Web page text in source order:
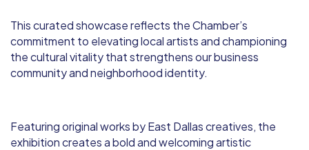
This curated showcase reflects the Chamber’s
commitment to elevating local artists and championing
the cultural vitality that strengthens our business
community and neighborhood identity.
Featuring original works by East Dallas creatives, the
exhibition creates a bold and welcoming artistic